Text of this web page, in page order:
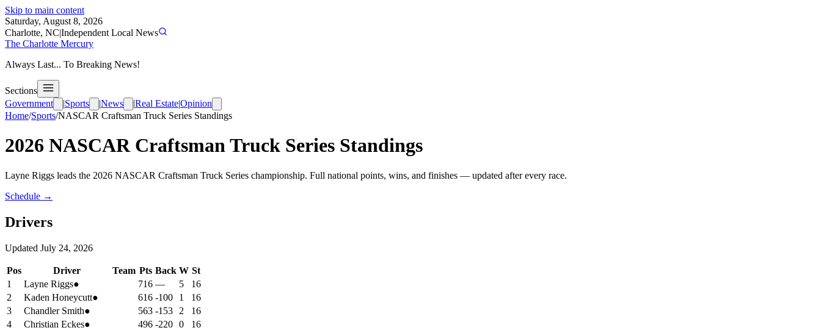
Skip to main content
Saturday, August 8, 2026
Charlotte, NC|Independent Local News
The Charlotte Mercury
Always Last... To Breaking News!
Sections
Government
|Sports |News |Real Estate|Opinion
Home/Sports/NASCAR Craftsman Truck Series Standings
2026 NASCAR Craftsman Truck Series Standings
Layne Riggs leads the 2026 NASCAR Craftsman Truck Series championship. Full national points, wins, and finishes — updated after every race.
Schedule →
Drivers
Updated July 24, 2026
Pos Driver Team Pts Back W St
1
Layne Riggs● 716 — 5
16
2
Kaden Honeycutt● 616 -100 1
16
3
Chandler Smith● 563 -153 2
16
4
Christian Eckes● 496 -220 0
16